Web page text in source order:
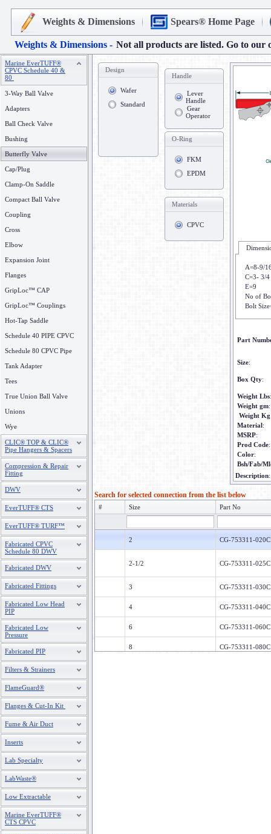
Weights & Dimensions Spears® Home Page
Weights & Dimensions - Not all products are listed. Go to our
Marine EverTUFF®
CPVC Schedule 40 &
80
3-Way Ball Valve
Adapters
Ball Check Valve
Bushing
Butterfly Valve
Cap/Plug
Clamp-On Saddle
Compact Ball Valve
Coupling
Cross
Elbow
Expansion Joint
Flanges
GripLoc™ CAP
GripLoc™ Couplings
Hot-Tap Saddle
Schedule 40 PIPE CPVC
Schedule 80 CPVC Pipe
Tank Adapter
Tees
True Union Ball Valve
Unions
Wye
CLIC® TOP & CLIC®
Pipe Hangers & Spacers
Compression & Repair
Fitting
DWV
EverTUFF® CTS
EverTUFF® TURF™
Fabricated CPVC
Schedule 80 DWV
Fabricated DWV
Fabricated Fittings
Fabricated Low Head
PIP
Fabricated Low
Pressure
Fabricated PIP
Filters & Strainers
FlameGuard®
Flanges & Cut-In Kit
Fume & Air Duct
Inserts
Lab Specialty
LabWaste®
Low Extractable
Marine EverTUFF®
CTS CPVC
Design
Wafer
Standard
Handle
Lever
Handle
Gear
Operator
O-Ring
FKM
EPDM
Materials
CPVC
A=8-9/
C=3- 3/4
E=9
No of
Bolt
Part
Size:
Box Qty:
Weight Lbs:
Weight gm:
Weight Kg
Material:
MSRP:
Prod Code
Color:
Bsh/Fab/
Description
Search for selected connection from the list below
# Size Part No
2 CG-753311-020C
2-1/2 CG-753311-025C
3 CG-753311-030C
4 CG-753311-040C
6 CG-753311-060C
8 CG-753311-080C